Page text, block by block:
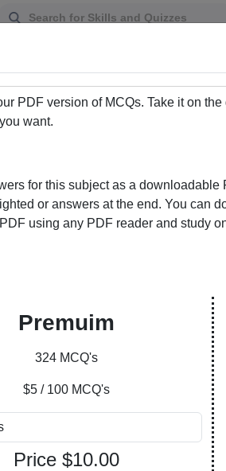
Our curated
students and learners to
with answers marked or
Explore, purchase, and
of subjects, catering to
PDF version of MCQs. Take it on
want.
for this subject as a
or answers at the end. You can
using any PDF reader and study
Premuim
324 MCQ's
$5 / 100 MCQ's
Price $10.00